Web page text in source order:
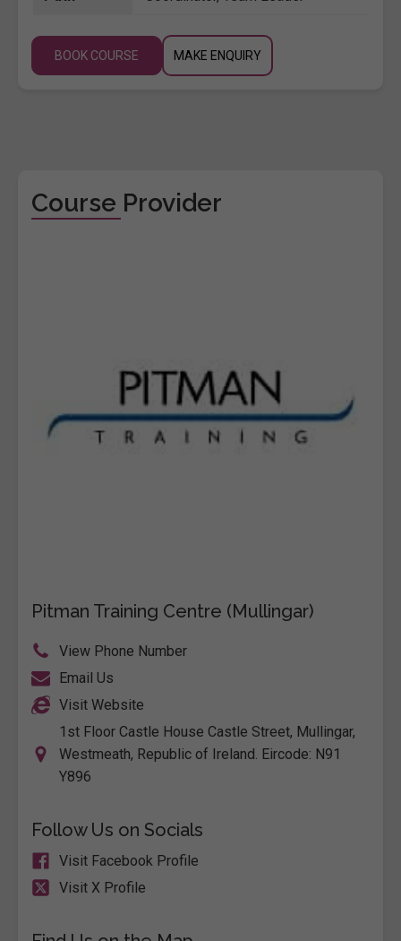
BOOK COURSE MAKE ENQUIRY
Course Provider
Pitman Training Centre (Mullingar)
View Phone Number
Email Us
Visit Website
1st Floor Castle House Castle Street, Mullingar,
Westmeath, Republic of Ireland. Eircode: N91
Y896
Follow Us on Socials
Visit Facebook Profile
Visit X Profile